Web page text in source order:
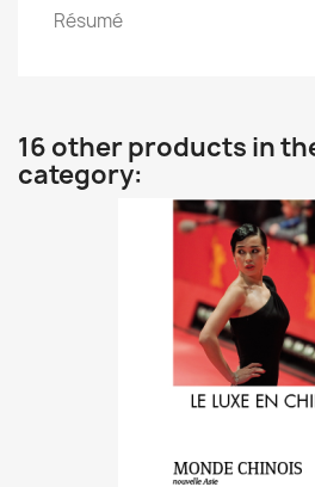
Résumé
16 other products in
category: